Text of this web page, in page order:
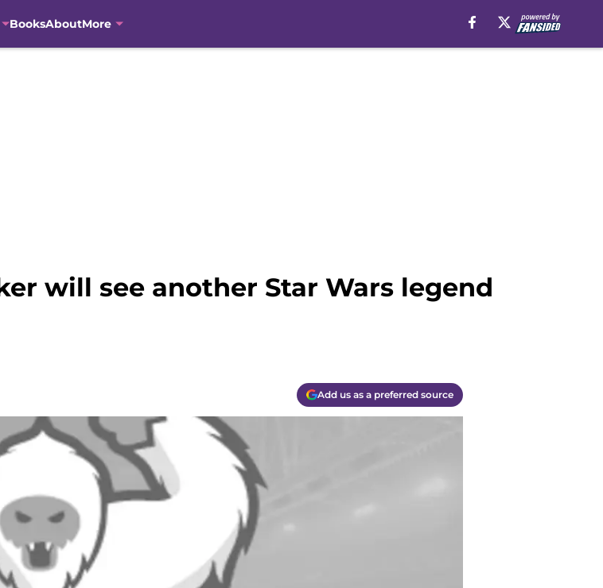
BooksAboutMore
will see another Star Wars legend
Add us as a preferred source